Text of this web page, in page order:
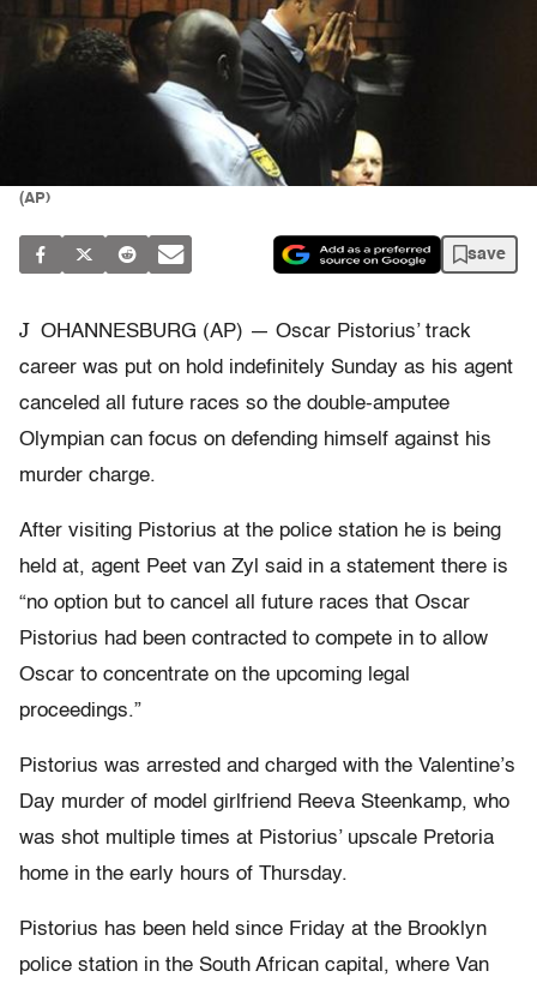
(AP)
save
J OHANNESBURG (AP) — Oscar Pistorius’ track
career was put on hold indefinitely Sunday as his agent
canceled all future races so the double-amputee
Olympian can focus on defending himself against his
murder charge.
After visiting Pistorius at the police station he is being
held at, agent Peet van Zyl said in a statement there is
“no option but to cancel all future races that Oscar
Pistorius had been contracted to compete in to allow
Oscar to concentrate on the upcoming legal
proceedings.”
Pistorius was arrested and charged with the Valentine’s
Day murder of model girlfriend Reeva Steenkamp, who
was shot multiple times at Pistorius’ upscale Pretoria
home in the early hours of Thursday.
Pistorius has been held since Friday at the Brooklyn
police station in the South African capital, where Van